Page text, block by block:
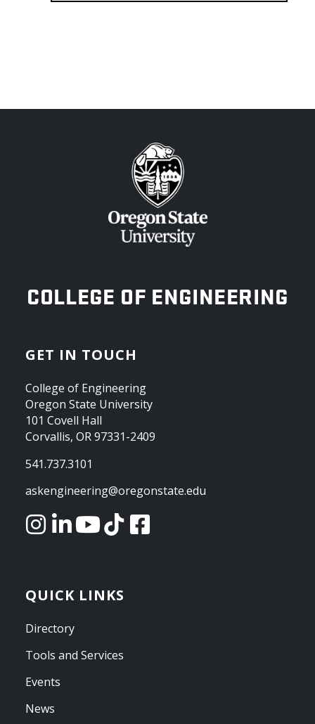
OREGON STATE UNIVERSITY
COLLEGE OF ENGINEERING
GET IN TOUCH
College of Engineering
Oregon State University
101 Covell Hall
Corvallis, OR 97331-2409
541.737.3101
askengineering@oregonstate.edu
QUICK LINKS
Directory
Tools and Services
Events
News